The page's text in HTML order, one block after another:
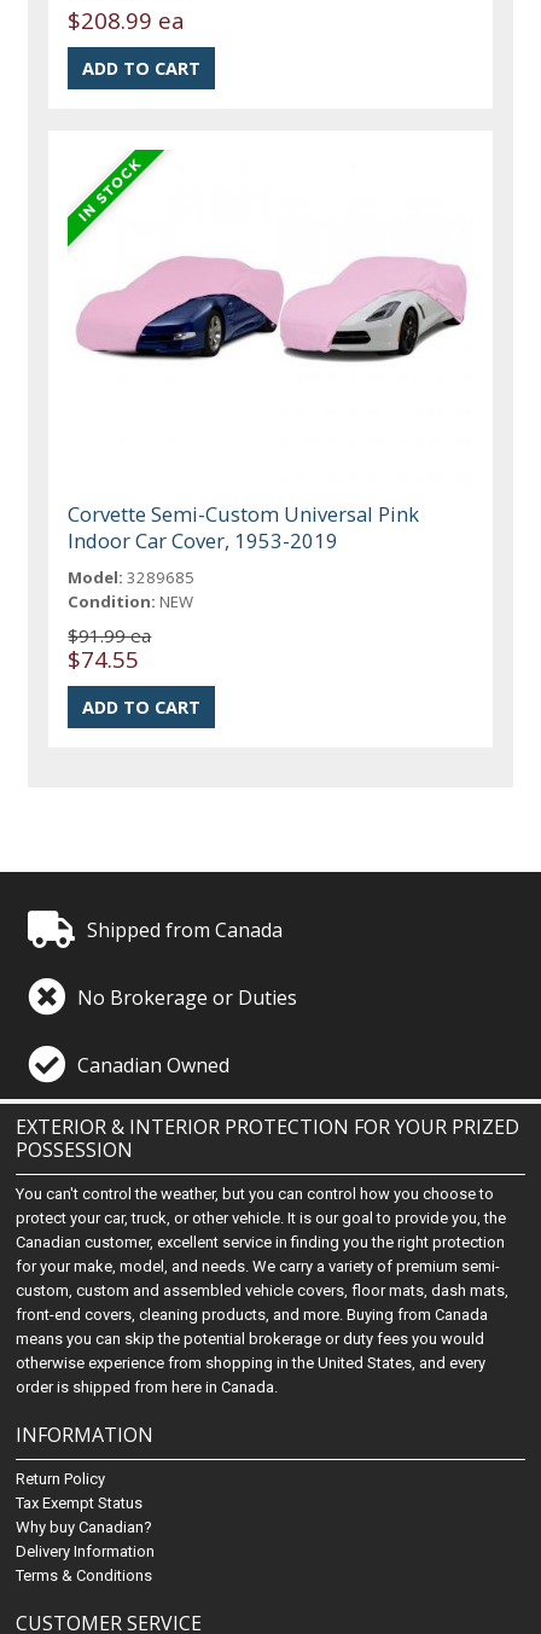
$208.99 ea
Corvette Semi-Custom Universal Pink
Indoor Car Cover, 1953-2019
Model: 3289685
Condition: NEW
$91.99 ea
$74.55
Shipped from Canada
No Brokerage or Duties
Canadian Owned
EXTERIOR & INTERIOR PROTECTION FOR YOUR PRIZED
POSSESSION
You can't control the weather, but you can control how you choose to
protect your car, truck, or other vehicle. It is our goal to provide you, the
Canadian customer, excellent service in finding you the right protection
for your make, model, and needs. We carry a variety of premium semi-
custom, custom and assembled vehicle covers, floor mats, dash mats,
front-end covers, cleaning products, and more. Buying from Canada
means you can skip the potential brokerage or duty fees you would
otherwise experience from shopping in the United States, and every
order is shipped from here in Canada.
INFORMATION
Return Policy
Tax Exempt Status
Why buy Canadian?
Delivery Information
Terms & Conditions
CUSTOMER SERVICE